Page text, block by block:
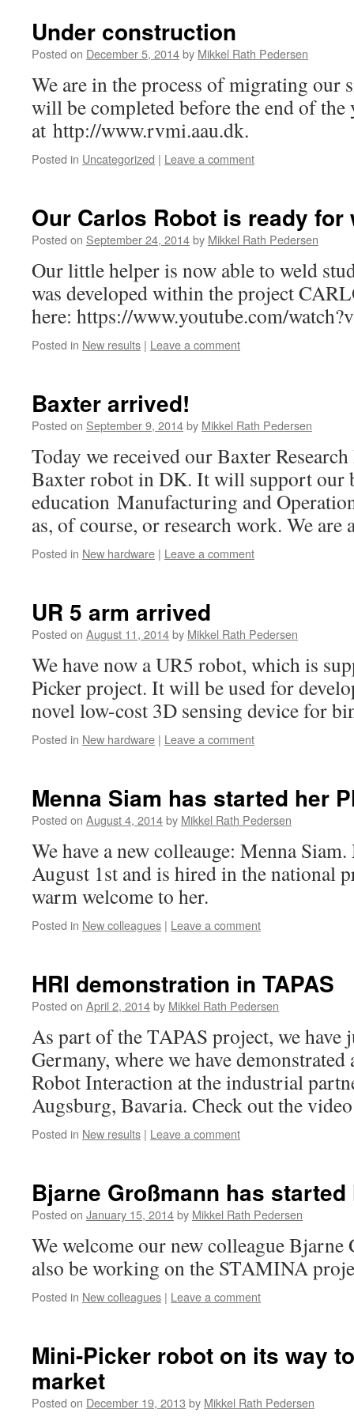
Under construction
Posted on December 5, 2014by Mikkel Rath Pedersen
We are in the process of migrating our
will be completed before the end of the
at http://www.rvmi.aau.dk.
Posted in Uncategorized | Leave a comment
Our Carlos Robot is ready for
Posted on September 24, 2014by Mikkel Rath Pedersen
Our little helper is now able to weld
was developed within the project
here: https://www.youtube.com/
Posted in New results | Leave a comment
Baxter arrived!
Posted on September 9, 2014by Mikkel Rath Pedersen
Today we received our Baxter
Baxter robot in DK. It will support our
education Manufacturing and
as, of course, or research work. We are
Posted in New hardware | Leave a comment
UR 5 arm arrived
Posted on August 11, 2014by Mikkel Rath Pedersen
We have now a UR5 robot, which is
Picker project. It will be used for
novel low-cost 3D sensing device for
Posted in New hardware | Leave a comment
Menna Siam has started her
Posted on August 4, 2014by Mikkel Rath Pedersen
We have a new colleauge: Menna
August 1st and is hired in the national
warm welcome to her.
Posted in New colleagues | Leave a comment
HRI demonstration in TAPAS
Posted on April 2, 2014by Mikkel Rath Pedersen
As part of the TAPAS project, we have
Germany, where we have
Robot Interaction at the industrial
Augsburg, Bavaria. Check out the
Posted in New results | Leave a comment
Bjarne Großmann has started
Posted on January 15, 2014by Mikkel Rath Pedersen
We welcome our new colleague
also be working on the STAMINA
Posted in New colleagues | Leave a comment
Mini-Picker robot on its way
market
Posted on December 19, 2013 by Mikkel Rath Pedersen